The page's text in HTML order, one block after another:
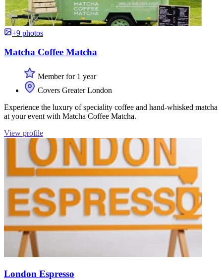
+9 photos
Matcha Coffee Matcha
Member for 1 year
Covers Greater London
Experience the luxury of speciality coffee and hand-whisked matcha
at your event with Matcha Coffee Matcha.
View profile
London Espresso